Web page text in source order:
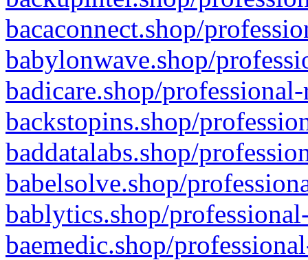
bacaconnect.shop/
babylonwave.shop/
badicare.shop/
backstopins.shop/
baddatalabs.shop/
babelsolve.shop/
bablytics.shop/
baemedic.shop/